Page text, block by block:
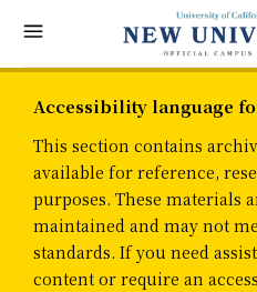
Accessibility language
This section contains
available for reference,
purposes. These materials
maintained and may not
standards. If you need
content or require an